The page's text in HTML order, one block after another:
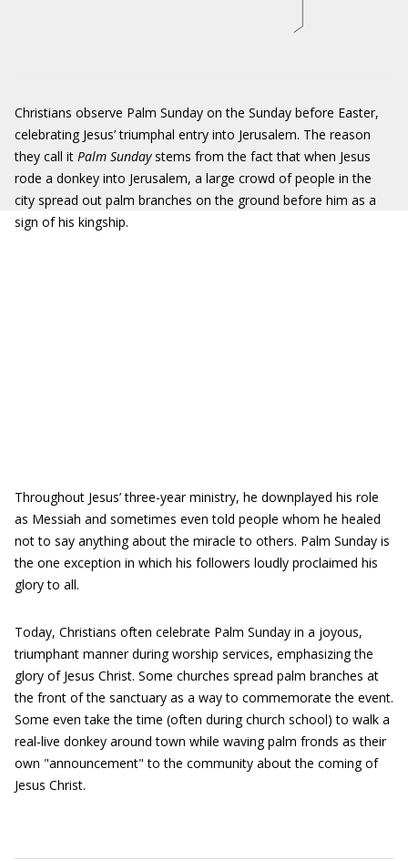
Christians observe Palm Sunday on the Sunday before Easter,
celebrating Jesus’ triumphal entry into Jerusalem. The reason
they call it Palm Sundaystems from the fact that when Jesus
rode a donkey into Jerusalem, a large crowd of people in the
city spread out palm branches on the ground before him as a
sign of his kingship.
Throughout Jesus’ three-year ministry, he downplayed his role
as Messiah and sometimes even told people whom he healed
not to say anything about the miracle to others. Palm Sunday is
the one exception in which his followers loudly proclaimed his
glory to all.
Today, Christians often celebrate Palm Sunday in a joyous,
triumphant manner during worship services, emphasizing the
glory of Jesus Christ. Some churches spread palm branches at
the front of the sanctuary as a way to commemorate the event.
Some even take the time (often during church school) to walk a
real-live donkey around town while waving palm fronds as their
own "announcement" to the community about the coming of
Jesus Christ.